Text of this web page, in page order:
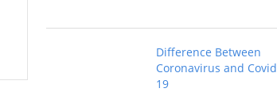
Difference Between
Coronavirus and Covid
19